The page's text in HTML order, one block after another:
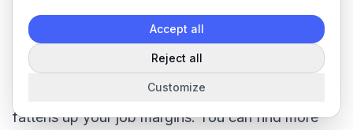
improvement in crew productivity and a20%
drop in administrative time. Even better, getting
quotes out the door can happen
which helps boost close rates by
fattens up your job margins. You canfind more
Customize
Reject all
Accept all